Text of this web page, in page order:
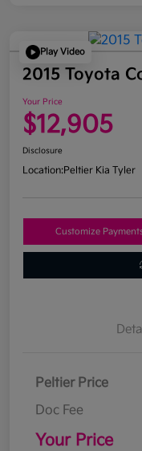
Play Video
2015 Toyota
Your Price
$12,905
Disclosure
Location:Peltier Kia Tyler
Customize
Peltier Price
Doc Fee
Your Price